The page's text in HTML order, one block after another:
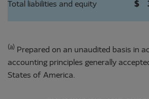
Total liabilities and equity $
(a) Prepared on an unaudited basis in
accounting principles generally
States of America.